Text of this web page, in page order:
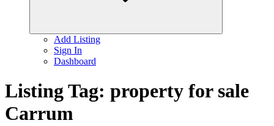
Add Listing
Sign In
Dashboard
Listing Tag: property for sale
Carrum